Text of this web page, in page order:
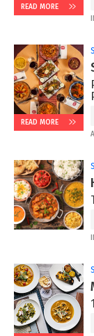
READ MORE
READ MORE